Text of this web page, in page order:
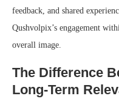
feedback, and shared
Qushvolpix’s engagement
overall image.
The Difference
Long-Term